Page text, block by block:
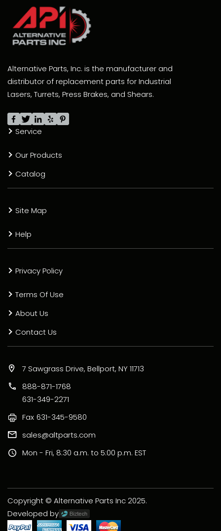
Alternative Parts, Inc. is the manufacturer and
distributor of replacement parts for Industrial
Lasers, Turrets, Press Brakes, and Shears.
Service
Our Products
Catalog
Site Map
Help
Privacy Policy
Terms Of Use
About Us
Contact Us
7 Sawgrass Drive, Bellport, NY 11713
888-871-1768
631-349-2271
Fax 631-345-9580
sales@altparts.com
Mon - Fri, 8:30 a.m. to 5:00 p.m. EST
Copyright © Alternative Parts Inc 2025.
Developed by